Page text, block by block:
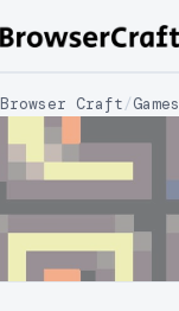
Browser Craft/Games